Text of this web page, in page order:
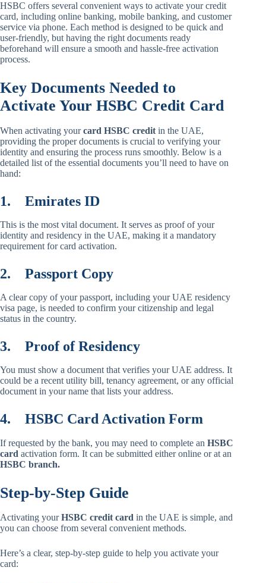
HSBC offers several convenient ways to activate your credit
card, including online banking, mobile banking, and customer
service via phone. Each method is designed to be quick and
user-friendly, but having the right documents ready
beforehand will ensure a smooth and hassle-free activation
process.
Key Documents Needed to
Activate Your HSBC Credit Card
When activating yourcard HSBC credit in the UAE,
providing the proper documents is crucial to verifying your
identity and ensuring the process runs smoothly. Below is a
detailed list of the essential documents you’ll need to have on
hand:
1. Emirates ID
This is the most vital document. It serves as proof of your
identity and residency in the UAE, making it a mandatory
requirement for card activation.
2. Passport Copy
A clear copy of your passport, including your UAE residency
visa page, is needed to confirm your citizenship and legal
status in the country.
3. Proof of Residency
You must show a document that verifies your UAE address. It
could be a recent utility bill, tenancy agreement, or any official
document in your name that lists your address.
4. HSBC Card Activation Form
If requested by the bank, you may need to complete an HSBC
card activation form. It can be submitted either online or at an
HSBC branch.
Step-by-Step Guide
Activating yourHSBC credit card in the UAE is simple, and
you can choose from several convenient methods.
Here’s a clear, step-by-step guide to help you activate your
card: